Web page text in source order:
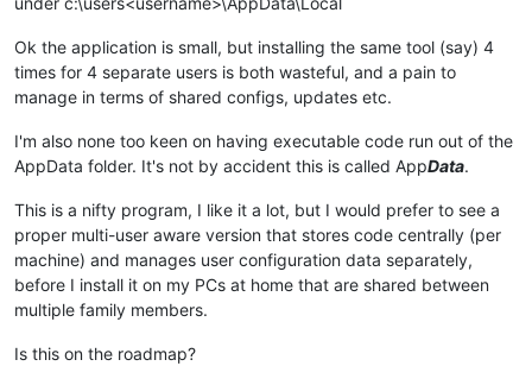
Ok the application is small, but installing the same tool (say) 4
times for 4 separate users is both wasteful, and a pain to
manage in terms of shared configs, updates etc.
I'm also none too keen on having executable code run out of the
AppData folder. It's not by accident this is called AppData.
This is a nifty program, I like it a lot, but I would prefer to see a
proper multi-user aware version that stores code centrally (per
machine) and manages user configuration data separately,
before I install it on my PCs at home that are shared between
multiple family members.
Is this on the roadmap?